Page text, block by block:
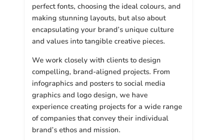
perfect fonts, choosing the ideal colours, and
making stunning layouts, but also about
encapsulating your brand’s unique culture
and values into tangible creative pieces.
We work closely with clients to design
compelling, brand-aligned projects. From
infographics and posters to social media
graphics and logo design, we have
experience creating projects for a wide range
of companies that convey their individual
brand’s ethos and mission.